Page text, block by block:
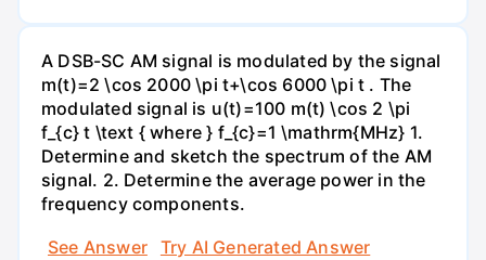
A DSB-SC AM signal is modulated by the signal
m(t)=2 \cos 2000 \pi t+\cos 6000 \pi t . The
modulated signal is u(t)=100 m(t) \cos 2 \pi
f_{c} t \text { where } f_{c}=1 \mathrm{MHz} 1.
Determine and sketch the spectrum of the AM
signal. 2. Determine the average power in the
frequency components.
See Answer
Try AI Generated Answer